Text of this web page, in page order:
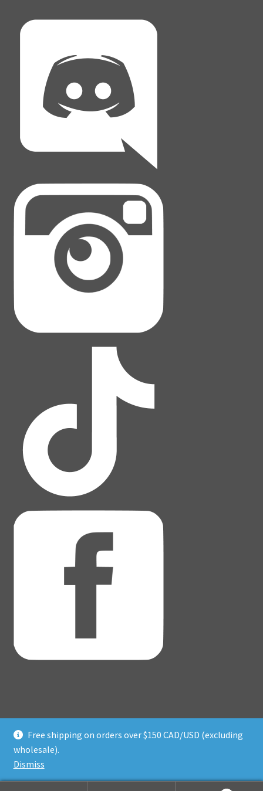
Free shipping on orders over $150 CAD/USD (excluding
wholesale).
Dismiss
© Adventure Dice® 2026
Privacy Policy